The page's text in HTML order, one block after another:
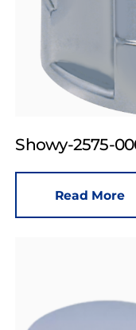
Showy-2575-
Read More